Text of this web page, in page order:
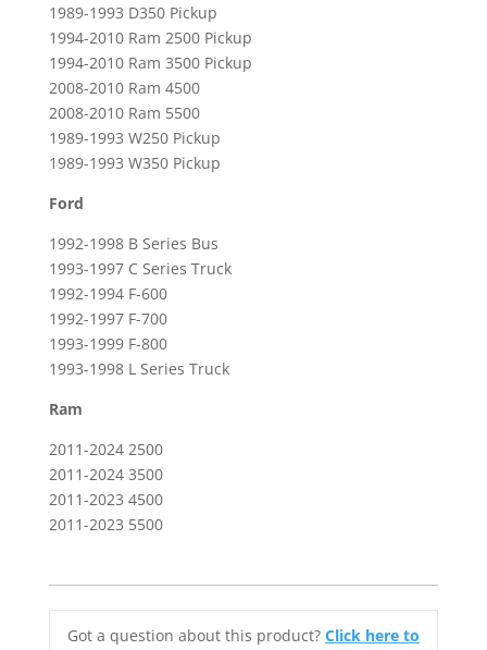
1989-1993 D350 Pickup
1994-2010 Ram 2500 Pickup
1994-2010 Ram 3500 Pickup
2008-2010 Ram 4500
2008-2010 Ram 5500
1989-1993 W250 Pickup
1989-1993 W350 Pickup
Ford
1992-1998 B Series Bus
1993-1997 C Series Truck
1992-1994 F-600
1992-1997 F-700
1993-1999 F-800
1993-1998 L Series Truck
Ram
2011-2024 2500
2011-2024 3500
2011-2023 4500
2011-2023 5500
Got a question about this product? Click here to